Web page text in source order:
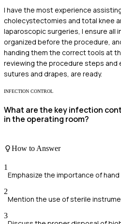
I have the most experience
cholecystectomies and total knee
laparoscopic surgeries, I ensure all
organized before the procedure,
handing them the correct tools at
reviewing the procedure steps and
sutures and drapes, are ready.
INFECTION CONTROL
What are the key infection
in the operating room?
How to Answer
1
Emphasize the importance of
2
Mention the use of sterile
3